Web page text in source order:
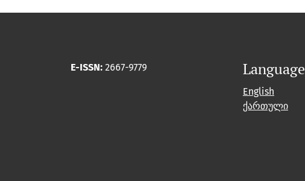
E-ISSN: 2667-9779 Language
English
ქართული